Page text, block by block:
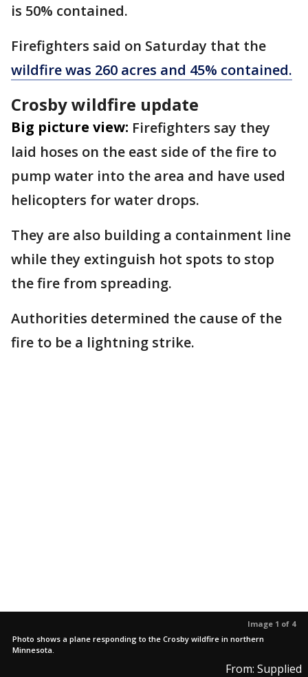
is 50% contained.
Firefighters said on Saturday that the
wildfire was 260 acres and 45% contained.
Crosby wildfire update
Big picture view: Firefighters say they
laid hoses on the east side of the fire to
pump water into the area and have used
helicopters for water drops.
They are also building a containment line
while they extinguish hot spots to stop
the fire from spreading.
Authorities determined the cause of the
fire to be a lightning strike.
Image 1 of 4
Photo shows a plane responding to the Crosby wildfire in northern
Minnesota.
From: Supplied